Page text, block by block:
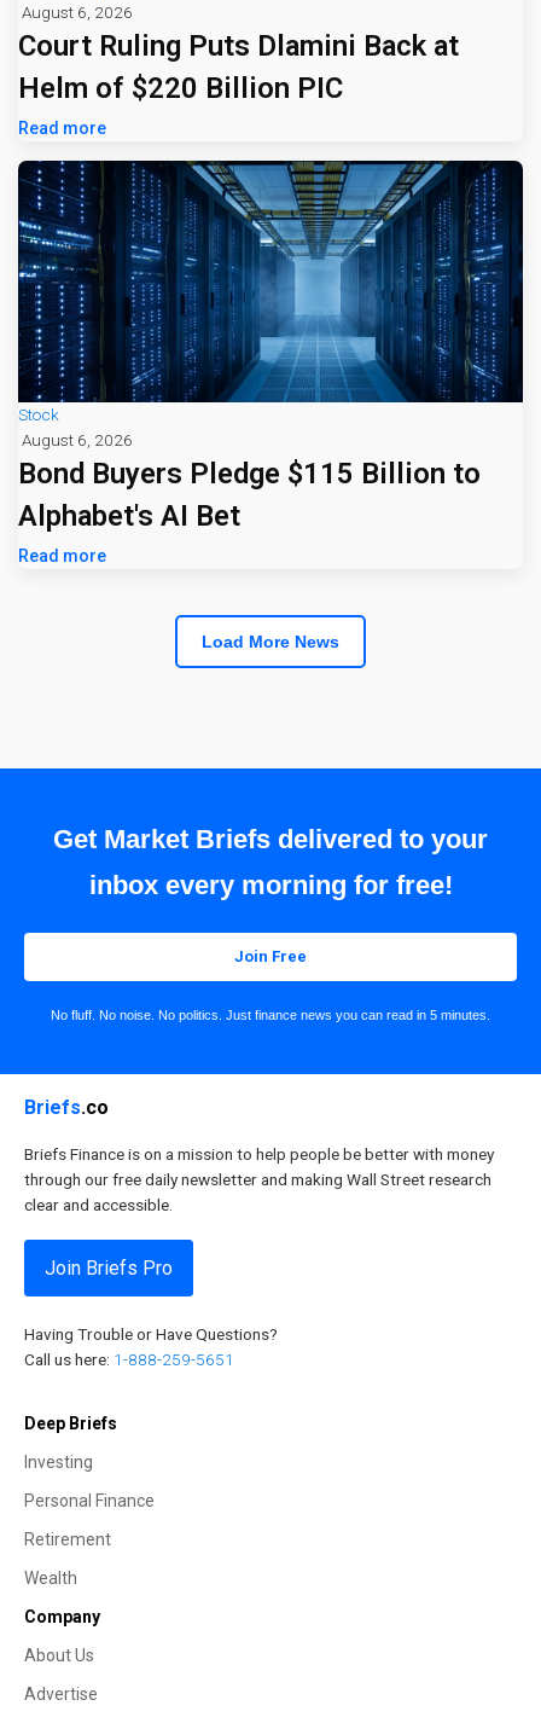
August 6, 2026
Court Ruling Puts Dlamini Back at
Helm of $220 Billion PIC
Read more
Stock
August 6, 2026
Bond Buyers Pledge $115 Billion to
Alphabet's AI Bet
Read more
Load More News
Get Market Briefs delivered to your
inbox every morning for free!
Join Free
No fluff. No noise. No politics. Just finance news you can read in 5 minutes.
Briefs.co
Briefs Finance is on a mission to help people be better with money
through our free daily newsletter and making Wall Street research
clear and accessible.
Join Briefs Pro
Having Trouble or Have Questions?
Call us here: 1-888-259-5651
Deep Briefs
Investing
Personal Finance
Retirement
Wealth
Company
About Us
Advertise